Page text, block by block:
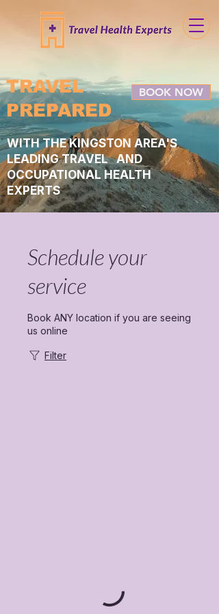
TRAVEL
PREPARED
BOOK NOW
WITH THE KINGSTON AREA'S
LEADING TRAVEL AND
OCCUPATIONAL HEALTH
EXPERTS
Schedule your
service
Book ANY location if you are seeing
us online
Filter